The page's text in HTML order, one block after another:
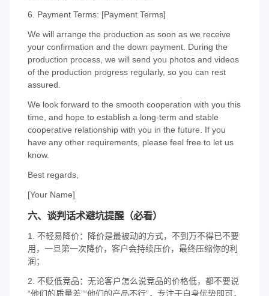
6. Payment Terms: [Payment Terms]
We will arrange the production as soon as we receive
your confirmation and the down payment. During the
production process, we will send you photos and videos
of the production progress regularly, so you can rest
assured.
We look forward to the smooth cooperation with you this
time, and hope to establish a long-term and stable
cooperative relationship with you in the future. If you
have any other requirements, please feel free to let us
know.
Best regards,
[Your Name]
六、谈判话术避坑提醒（必看）
1. 不轻易降价：降价是最被动的方式，不到万不得已不要
用，一旦第一次降价，客户会持续压价，最终压缩你的利
润；
2. 不贬低竞品：无论客户怎么说竞品的价格低，都不要说
“他们的质量差”“他们的产品不行”，专注于自身优势即可，